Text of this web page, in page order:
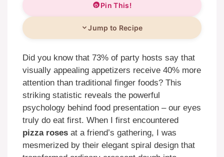
Pin This!
Jump to Recipe
Did you know that 73% of party hosts say that
visually appealing appetizers receive 40% more
attention than traditional finger foods? This
striking statistic reveals the powerful
psychology behind food presentation – our eyes
truly do eat first. When I first encountered
pizza roses at a friend’s gathering, I was
mesmerized by their elegant spiral design that